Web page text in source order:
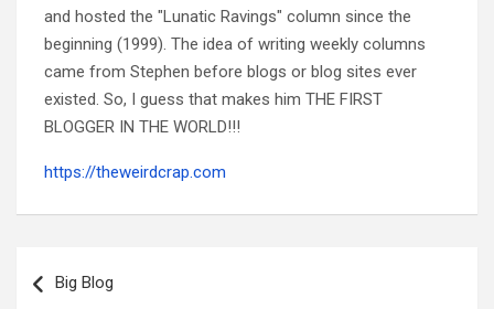
and hosted the "Lunatic Ravings" column since the
beginning (1999). The idea of writing weekly columns
came from Stephen before blogs or blog sites ever
existed. So, I guess that makes him THE FIRST
BLOGGER IN THE WORLD!!!
https://theweirdcrap.com
navigation
Big Blog